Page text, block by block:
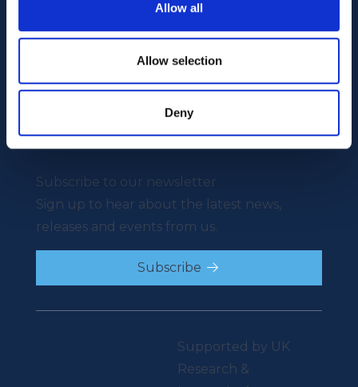
Allow all
Allow selection
Deny
Our Mission
News
News
Events
Careers
Contact
Contact
Supported by UK
Research &
Subscribe to our newsletter
Sign up to hear about the latest news,
releases and events from us.
Subscribe